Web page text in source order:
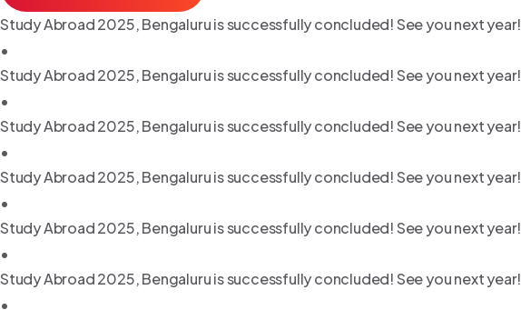
Study Abroad 2025, Bengaluru is successfully concluded! See you next year!
•
Study Abroad 2025, Bengaluru is successfully concluded! See you next year!
•
Study Abroad 2025, Bengaluru is successfully concluded! See you next year!
•
Study Abroad 2025, Bengaluru is successfully concluded! See you next year!
•
Study Abroad 2025, Bengaluru is successfully concluded! See you next year!
•
Study Abroad 2025, Bengaluru is successfully concluded! See you next year!
•